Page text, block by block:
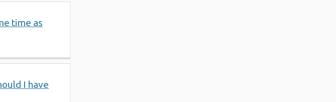
time as
I have